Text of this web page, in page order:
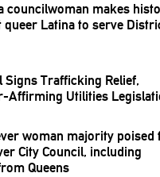
councilwoman makes
queer Latina to serve
SignsTrafficking Relief,
Affirming Utilities
woman majority poised
City Council, including
Queens